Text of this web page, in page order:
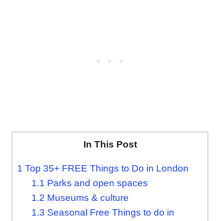
In This Post
1 Top 35+ FREE Things to Do in London
1.1 Parks and open spaces
1.2 Museums & culture
1.3 Seasonal Free Things to do in